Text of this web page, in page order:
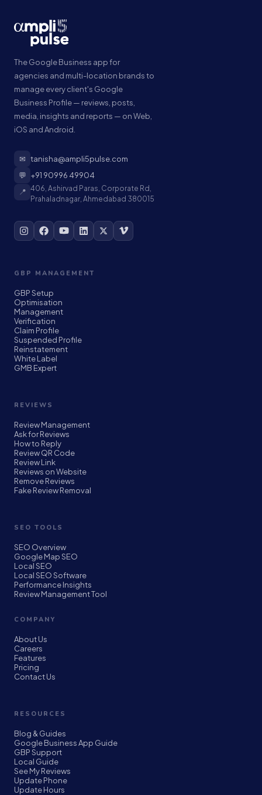
The Google Business app for
agencies and multi-location brands to
manage every client's Google
Business Profile — reviews, posts,
media, insights and reports — on Web,
iOS and Android.
✉ tanisha@ampli5pulse.com
💬 +91 90996 49904
📍 406, Ashirvad Paras, Corporate Rd,
Prahaladnagar, Ahmedabad 380015
GBP MANAGEMENT
GBP Setup
Optimisation
Management
Verification
Claim Profile
Suspended Profile
Reinstatement
White Label
GMB Expert
REVIEWS
Review Management
Ask for Reviews
How to Reply
Review QR Code
Review Link
Reviews on Website
Remove Reviews
Fake Review Removal
SEO TOOLS
SEO Overview
Google Map SEO
Local SEO
Local SEO Software
Performance Insights
Review Management Tool
COMPANY
About Us
Careers
Features
Pricing
Contact Us
RESOURCES
Blog & Guides
Google Business App Guide
GBP Support
Local Guide
See My Reviews
Update Phone
Update Hours